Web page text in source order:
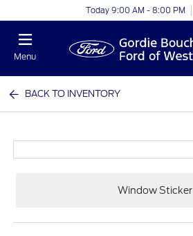
Today 9:00 AM - 8:00 PM
Menu
BACK TO INVENTORY
Window Sticker